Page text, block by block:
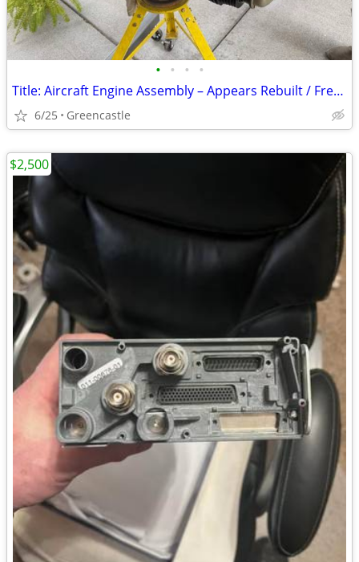
• • • •
Title: Aircraft Engine Assembly – Appears Rebuilt / Fresh Paint – Project or
6/25 Greencastle
$2,500